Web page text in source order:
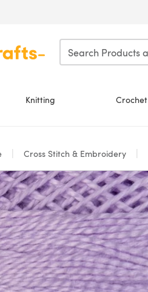
Knitting Crochet
Cross Stitch & Embroidery